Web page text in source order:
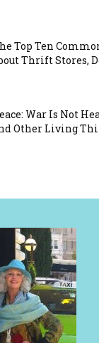
Top Ten
Thrift Stores,
War Is Not
Other Living